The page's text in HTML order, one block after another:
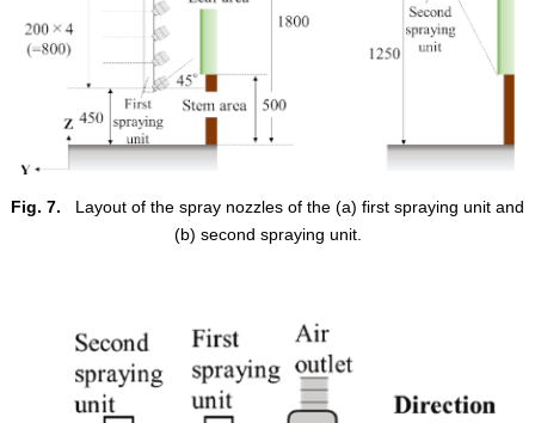
Fig. 7.
Layout of the spray nozzles of the (a) first spraying unit and
(b) second spraying unit.